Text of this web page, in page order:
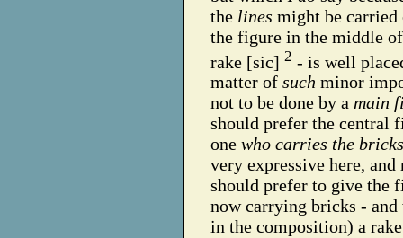
the lines might be carried
the figure in the middle
rake [sic] 2 - is well
matter of such minor
not to be done by a main
should prefer the central
one who carries the bricks
very expressive here,
should prefer to give the
now carrying bricks - and
in the composition) a